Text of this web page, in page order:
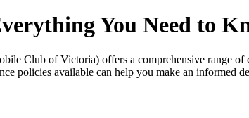
You Need to
Club of Victoria) offers a comprehensive range of
policies available can help you make an informed